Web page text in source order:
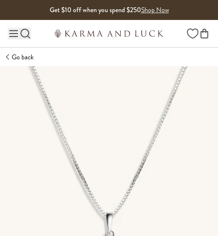
Get $10 off when you spend $250Shop Now
Main site navigation Wishlist
Go back